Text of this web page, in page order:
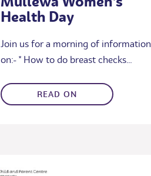
Health Day
Join us for a morning of information
on:- * How to do breast checks…
READ ON